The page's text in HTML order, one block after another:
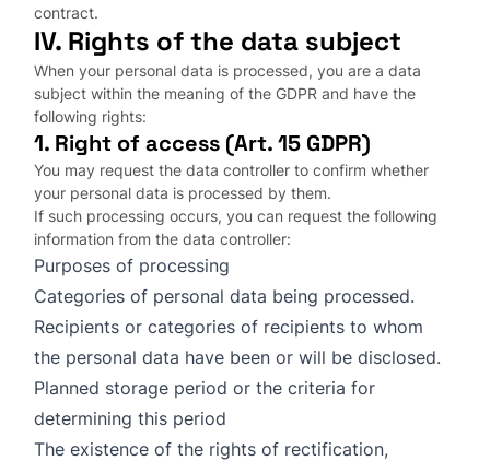
contract.
IV. Rights of the data subject
When your personal data is processed, you are a data
subject within the meaning of the GDPR and have the
following rights:
1. Right of access (Art. 15 GDPR)
You may request the data controller to confirm whether
your personal data is processed by them.
If such processing occurs, you can request the following
information from the data controller:
Purposes of processing
Categories of personal data being processed.
Recipients or categories of recipients to whom
the personal data have been or will be disclosed.
Planned storage period or the criteria for
determining this period
The existence of the rights of rectification,